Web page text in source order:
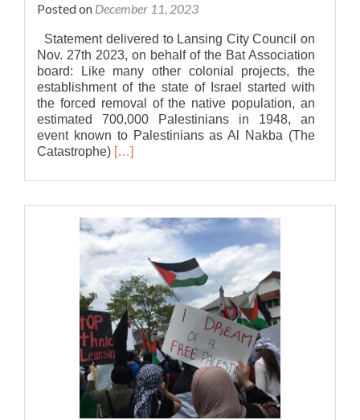
Posted on December 11, 2023
Statement delivered to Lansing City Council on
Nov. 27th 2023, on behalf of the Bat Association
board: Like many other colonial projects, the
establishment of the state of Israel started with
the forced removal of the native population, an
estimated 700,000 Palestinians in 1948, an
event known to Palestinians as Al Nakba (The
Catastrophe) Read
about
Association
statement
to
Lansing
City
Council
in
support
of
a
Ceasefire
in
Gaza
[…]